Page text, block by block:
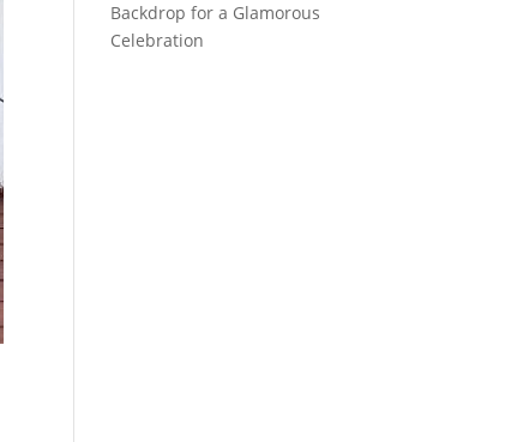
Backdrop for a Glamorous
Celebration